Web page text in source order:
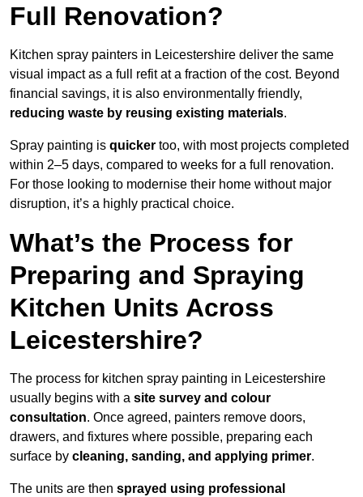
Full Renovation?
Kitchen spray painters in Leicestershire deliver the same
visual impact as a full refit at a fraction of the cost. Beyond
financial savings, it is also environmentally friendly,
reducing waste by reusing existing materials.
Spray painting is quicker too, with most projects completed
within 2–5 days, compared to weeks for a full renovation.
For those looking to modernise their home without major
disruption, it’s a highly practical choice.
What’s the Process for
Preparing and Spraying
Kitchen Units Across
Leicestershire?
The process for kitchen spray painting in Leicestershire
usually begins with a site survey and colour
consultation. Once agreed, painters remove doors,
drawers, and fixtures where possible, preparing each
surface by cleaning, sanding, and applying primer.
The units are then sprayed using professional